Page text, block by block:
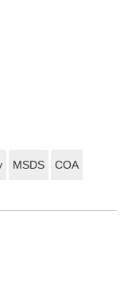
MSDS COA